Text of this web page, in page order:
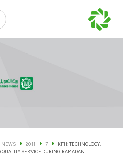
Services
NEWS 2011 7
KFH: TECHNOLOGY,
SERVICE DURING RAMADAN